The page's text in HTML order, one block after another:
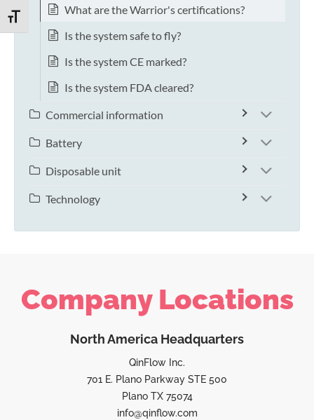
TOGGLE FONT SIZE
What are the Warrior's certifications?
Is the system safe to fly?
Is the system CE marked?
Is the system FDA cleared?
Commercial information
Battery
Disposable unit
Technology
Company Locations
North America Headquarters
QinFlow Inc.
701 E. Plano Parkway STE 500
Plano TX 75074
info@qinflow.com